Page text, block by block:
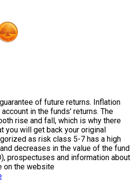
of future returns. Inflation
in the funds' returns. The
rise and fall, which is why there
you will get back your original
as risk class 5-7 has a high
decreases in the value of the fund
prospectuses and information about
on the website